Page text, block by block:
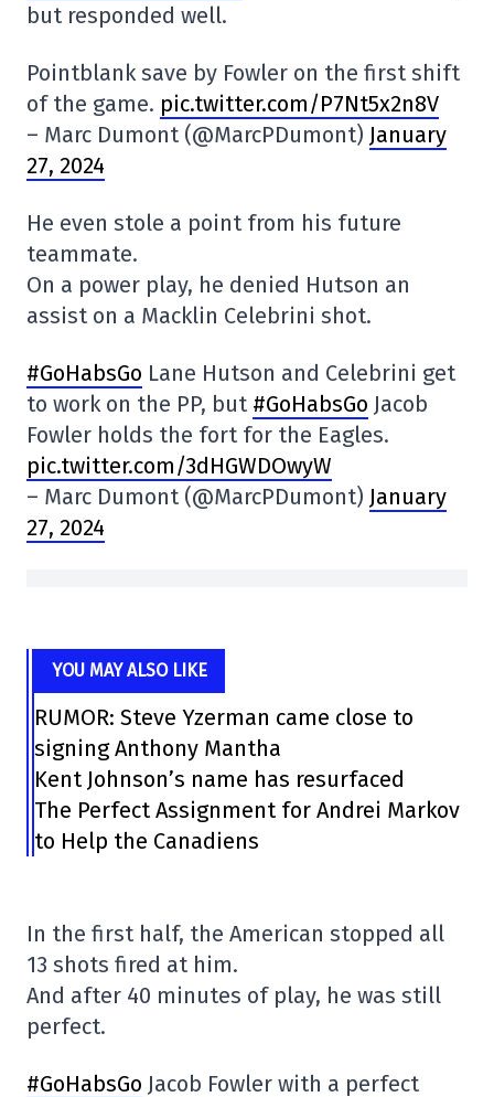
but responded well.
Pointblank save by Fowler on the first shift
of the game. pic.twitter.com/P7Nt5x2n8V
– Marc Dumont (@MarcPDumont) January
27, 2024
He even stole a point from his future
teammate.
On a power play, he denied Hutson an
assist on a Macklin Celebrini shot.
#GoHabsGo Lane Hutson and Celebrini get
to work on the PP, but #GoHabsGo Jacob
Fowler holds the fort for the Eagles.
pic.twitter.com/3dHGWDOwyW
– Marc Dumont (@MarcPDumont) January
27, 2024
YOU MAY ALSO LIKE
RUMOR: Steve Yzerman came close to
signing Anthony Mantha
Kent Johnson’s name has resurfaced
The Perfect Assignment for Andrei Markov
to Help the Canadiens
In the first half, the American stopped all
13 shots fired at him.
And after 40 minutes of play, he was still
perfect.
#GoHabsGo Jacob Fowler with a perfect